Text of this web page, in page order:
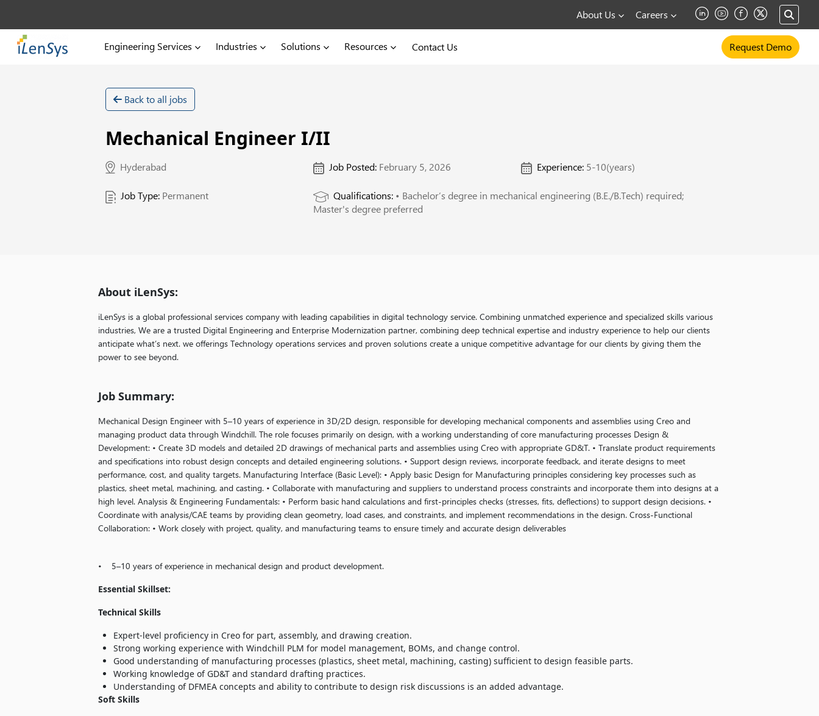
About Us Careers
Engineering Services Industries Solutions Resources Contact Us Request Demo
Back to all jobs
Mechanical Engineer I/II
Hyderabad Job Posted:February 5, 2026 Experience:5-10(years)
Job Type:Permanent Qualifications:• Bachelor’s degree in mechanical engineering (B.E./B.Tech) required;
Master's degree preferred
About iLenSys:
iLenSys is a global professional services company with leading capabilities in digital technology service. Combining unmatched experience and specialized skills various
industries, We are a trusted Digital Engineering and Enterprise Modernization partner, combining deep technical expertise and industry experience to help our clients
anticipate what’s next. we offerings Technology operations services and proven solutions create a unique competitive advantage for our clients by giving them the
power to see beyond.
Job Summary:
Mechanical Design Engineer with 5–10 years of experience in 3D/2D design, responsible for developing mechanical components and assemblies using Creo and
managing product data through Windchill. The role focuses primarily on design, with a working understanding of core manufacturing processes Design &
Development: • Create 3D models and detailed 2D drawings of mechanical parts and assemblies using Creo with appropriate GD&T. • Translate product requirements
and specifications into robust design concepts and detailed engineering solutions. • Support design reviews, incorporate feedback, and iterate designs to meet
performance, cost, and quality targets. Manufacturing Interface (Basic Level): • Apply basic Design for Manufacturing principles considering key processes such as
plastics, sheet metal, machining, and casting. • Collaborate with manufacturing and suppliers to understand process constraints and incorporate them into designs at a
high level. Analysis & Engineering Fundamentals: • Perform basic hand calculations and first-principles checks (stresses, fits, deflections) to support design decisions. •
Coordinate with analysis/CAE teams by providing clean geometry, load cases, and constraints, and implement recommendations in the design. Cross-Functional
Collaboration: • Work closely with project, quality, and manufacturing teams to ensure timely and accurate design deliverables
• 5–10 years of experience in mechanical design and product development.
Essential Skillset:
Technical Skills
Expert-level proficiency in Creo for part, assembly, and drawing creation.
Strong working experience with Windchill PLM for model management, BOMs, and change control.
Good understanding of manufacturing processes (plastics, sheet metal, machining, casting) sufficient to design feasible parts.
Working knowledge of GD&T and standard drafting practices.
Understanding of DFMEA concepts and ability to contribute to design risk discussions is an added advantage.
Soft Skills